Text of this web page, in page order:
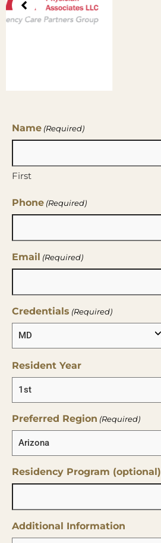
Name (Required)
First
Phone (Required)
Email (Required)
Credentials (Required)
Resident Year
Preferred Region (Required)
Residency Program (optional)
Additional Information